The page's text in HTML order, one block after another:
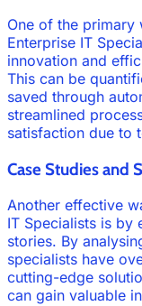
One of the primary
Enterprise IT
innovation and
This can be
saved through
streamlined
satisfaction due to
Case Studies and
Another effective
IT Specialists is by
stories. By
specialists have
cutting-edge
can gain valuable